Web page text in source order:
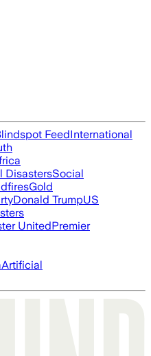
FeedInternational
DisastersSocial
Gold
Donald TrumpUS
UnitedPremier
Artificial